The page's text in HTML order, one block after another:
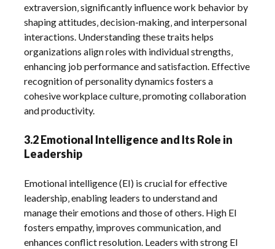
extraversion‚ significantly influence work behavior by
shaping attitudes‚ decision-making‚ and interpersonal
interactions. Understanding these traits helps
organizations align roles with individual strengths‚
enhancing job performance and satisfaction. Effective
recognition of personality dynamics fosters a
cohesive workplace culture‚ promoting collaboration
and productivity.
3.2 Emotional Intelligence and Its Role in
Leadership
Emotional intelligence (EI) is crucial for effective
leadership‚ enabling leaders to understand and
manage their emotions and those of others. High EI
fosters empathy‚ improves communication‚ and
enhances conflict resolution. Leaders with strong EI